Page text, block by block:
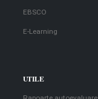
EBSCO
E-Learning
UTILE